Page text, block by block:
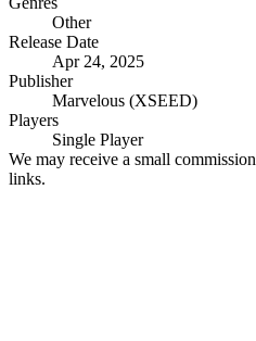
Other
Release Date
Apr 24, 2025
Publisher
Marvelous (XSEED)
Players
Single Player
We may receive a small
links.